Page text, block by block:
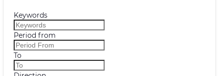
Keywords
Period from
To